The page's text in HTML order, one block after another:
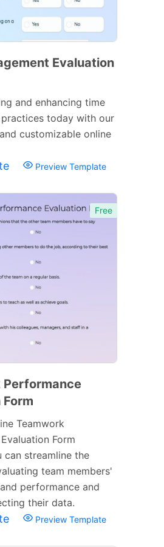
Evaluation
and enhancing time
practices today with our
customizable online
Preview Template
Free
Performance
Teamwork
Form
can streamline the
team members'
performance and
their data.
Preview Template